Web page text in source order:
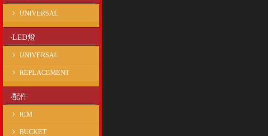
UNIVERSAL
‧LED燈
UNIVERSAL
REPLACEMENT
‧配件
RIM
BUCKET